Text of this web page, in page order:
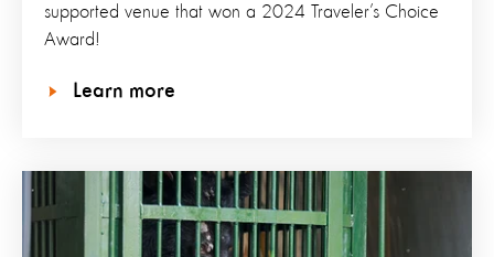
supported venue that won a 2024 Traveler’s Choice
Award!
Learn more